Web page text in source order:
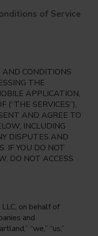
School
10th
of Service
CONDITIONS
THE
APPLICATION,
(“THE SERVICES”),
AND AGREE TO
INCLUDING
DISPUTES AND
IF YOU DO NOT
DO NOT ACCESS
on behalf of
and
“we,” “us,”